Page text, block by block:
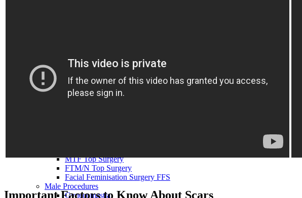
Breast Reduction
Breast Lift
Breast Lift with Implants
Breast Implant Revision
Breast Implant Removal
MTF Top Surgery
FTM/N Top Surgery
Facial Feminisation Surgery FFS
Male Procedures
Gynecomastia
Important Factors to Know About Scars